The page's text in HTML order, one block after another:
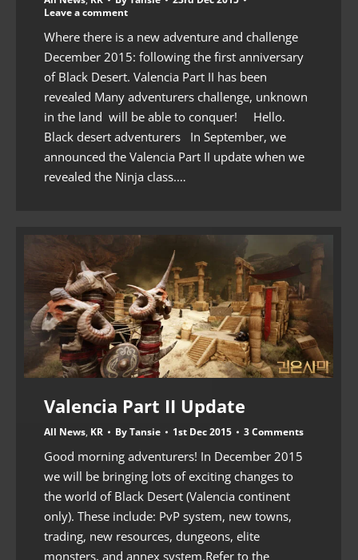
Leave a comment
Where there is a new adventure and challenge
December 2015: following the first anniversary
of Black Desert. Valencia Part II has been
revealed Many adventurers challenge, unknown
in the land will be able to conquer! Hello.
Black desert adventurers In September, we
announced the Valencia Part II update when we
revealed the Ninja class.…
Valencia Part II Update
All News, KR ByTansie 1st Dec 2015 3 Comments
Good morning adventurers! In December 2015
we will be bringing lots of exciting changes to
the world of Black Desert (Valencia continent
only). These include: PvP system, new towns,
trading, new resources, dungeons, elite
monsters, and annex system.Refer to the